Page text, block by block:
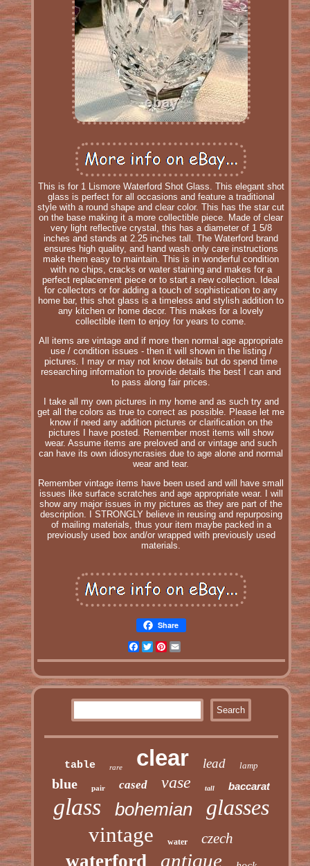
This is for 1 Lismore Waterford Shot Glass. This elegant shot
glass is perfect for all occasions and feature a traditional
style with a round shape and clear color. This has the star cut
on the base making it a more collectible piece. Made of clear
very light reflective crystal, this has a diameter of 1 5/8
inches and stands at 2.25 inches tall. The Waterford brand
ensures high quality, and hand wash only care instructions
make them easy to maintain. This is in wonderful condition
with no chips, cracks or water staining and makes for a
perfect replacement piece or to start a new collection. Ideal
for collectors or for adding a touch of sophistication to any
home bar, this shot glass is a timeless and stylish addition to
any kitchen or home decor. This makes for a lovely
collectible item to enjoy for years to come.
All items are vintage and if more then normal age appropriate
use / condition issues - then it will shown in the listing /
pictures. I may or may not know details but do spend time
researching information to provide details the best I can and
to pass along fair prices.
I take all my own pictures in my home and as such try and
get all the colors as true to correct as possible. Please let me
know if need any addition pictures or clarification on the
pictures I have posted. Remember most items will show
wear. Assume items are preloved and or vintage and such
can have its own idiosyncrasies due to age alone and normal
wear and tear.
Remember vintage items have been used and will have small
issues like surface scratches and age appropriate wear. I will
show any major issues in my pictures as they are part of the
description. I STRONGLY believe in reusing and repurposing
of mailing materials, thus your item maybe packed in a
previously used box and/or wrapped with previously used
materials.
Share
Facebook
TwitterPinterest
table rare clear lead lamp
blue pair cased vase tall baccarat
glass bohemian glasses
vintage water czech
waterford antique